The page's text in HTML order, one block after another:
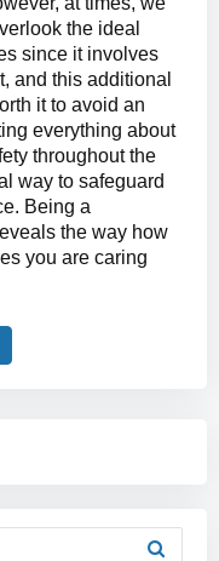
the ideal
since it involves
and this additional
it to avoid an
everything about
throughout the
way to safeguard
Being a
the way how
you are caring